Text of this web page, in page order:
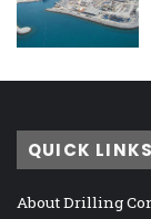
QUICK LINKS
About Drilling